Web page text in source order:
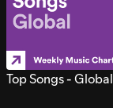
Top Songs - Global